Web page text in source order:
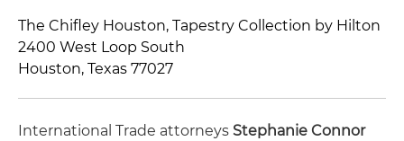
The Chifley Houston, Tapestry Collection by Hilton
2400 West Loop South
Houston, Texas 77027
International Trade attorneys Stephanie Connor